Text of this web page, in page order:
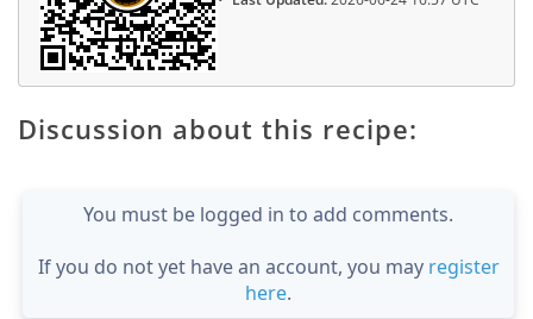
Discussion about this recipe:
You must be logged in to add comments.
If you do not yet have an account, you may register
here.